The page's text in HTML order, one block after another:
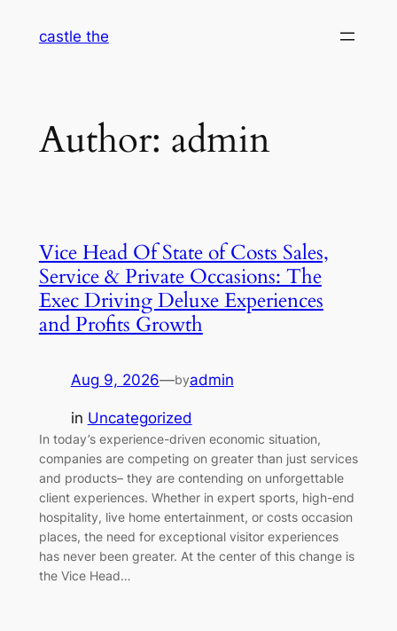
castle the
Author: admin
Vice Head Of State of Costs Sales,
Service & Private Occasions: The
Exec Driving Deluxe Experiences
and Profits Growth
Aug 9, 2026—byadmin
in Uncategorized
In today’s experience-driven economic situation,
companies are competing on greater than just services
and products– they are contending on unforgettable
client experiences. Whether in expert sports, high-end
hospitality, live home entertainment, or costs occasion
places, the need for exceptional visitor experiences
has never been greater. At the center of this change is
the Vice Head…